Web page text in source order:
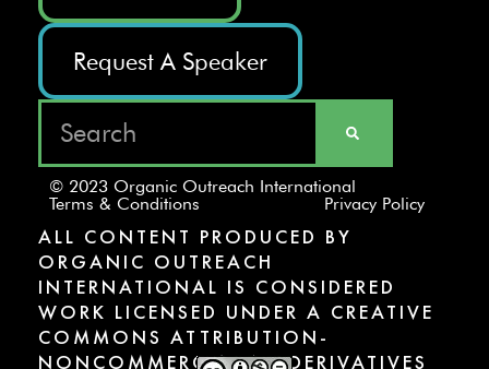
Request A Speaker
© 2023 Organic Outreach International
Terms & Conditions
Privacy Policy
ALL CONTENT PRODUCED BY
ORGANIC OUTREACH
INTERNATIONAL IS CONSIDERED
WORK LICENSED UNDER A CREATIVE
COMMONS ATTRIBUTION-
NONCOMMERCIAL-NODERIVATIVES